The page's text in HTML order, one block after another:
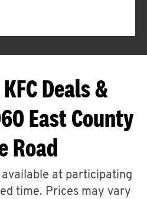
Deals &
East County
Road
available at participating
time. Prices may vary